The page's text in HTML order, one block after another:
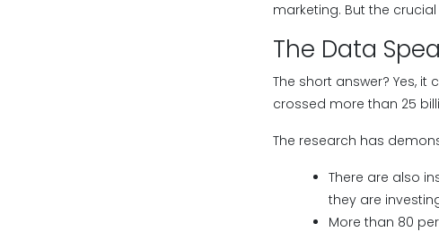
marketing. But the
The Data
The short answer? Yes,
crossed more than 25
The research has
There are also
they are
More than 80